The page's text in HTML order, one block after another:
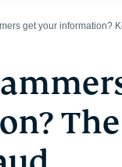
get your information?